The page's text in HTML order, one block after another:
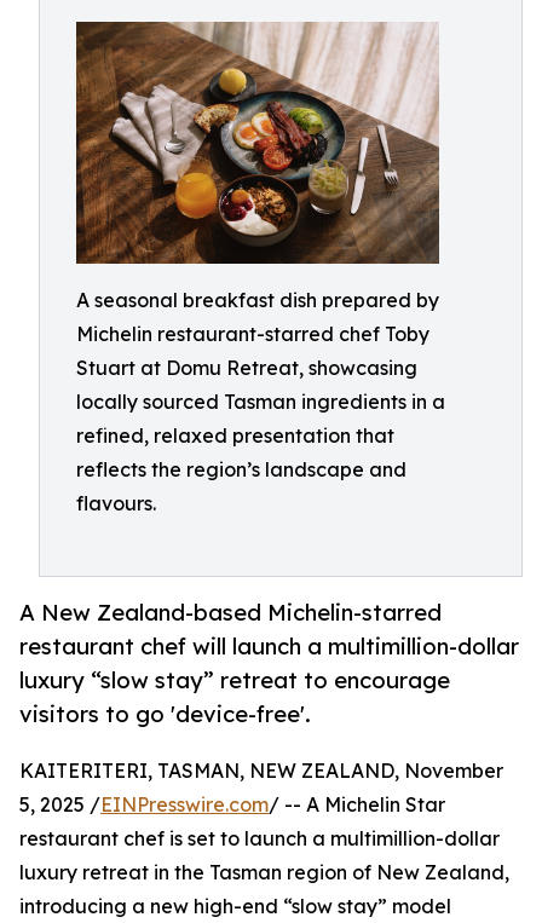
A seasonal breakfast dish prepared by
Michelin restaurant-starred chef Toby
Stuart at Domu Retreat, showcasing
locally sourced Tasman ingredients in a
refined, relaxed presentation that
reflects the region’s landscape and
flavours.
A New Zealand-based Michelin-starred
restaurant chef will launch a multimillion-dollar
luxury “slow stay” retreat to encourage
visitors to go 'device-free'.
KAITERITERI, TASMAN, NEW ZEALAND, November
5, 2025 /EINPresswire.com/ -- A Michelin Star
restaurant chef is set to launch a multimillion-dollar
luxury retreat in the Tasman region of New Zealand,
introducing a new high-end “slow stay” model